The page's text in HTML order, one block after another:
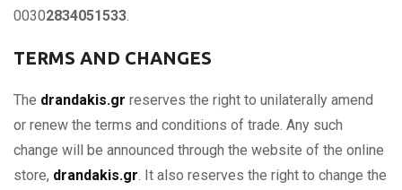
00302834051533
TERMS AND CHANGES
The drandakis.gr reserves the right to unilaterally amend
or renew the terms and conditions of trade. Any such
change will be announced through the website of the online
store, drandakis.gr . It also reserves the right to change the